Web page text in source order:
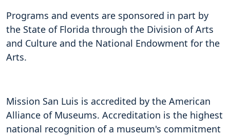
Programs and events are sponsored in part by
the State of Florida through the Division of Arts
and Culture and the National Endowment for the
Arts.
Mission San Luis is accredited by the American
Alliance of Museums. Accreditation is the highest
national recognition of a museum's commitment